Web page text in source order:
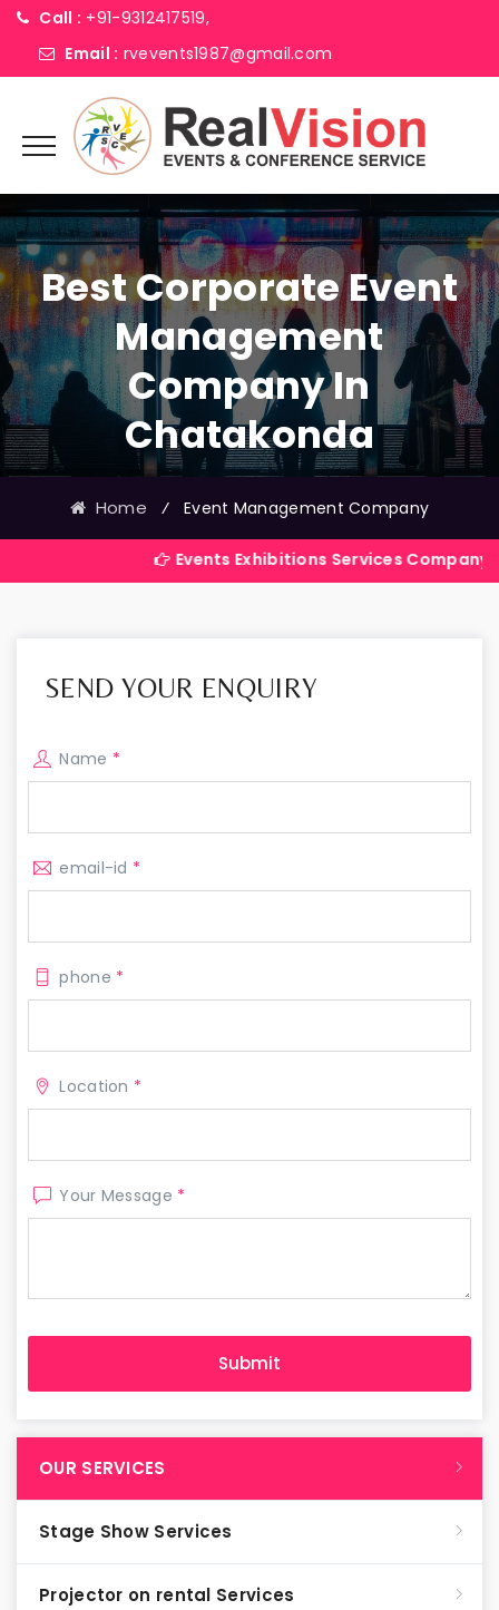
Call : +91-9312417519,
Email : rvevents1987@gmail.com
Best Corporate Event
Management
Company In
Chatakonda
Home ⁄ Event Management Company
Events Exhibitions Services Company in India
SEND YOUR ENQUIRY
Name *
email-id *
phone *
Location *
Your Message *
OUR SERVICES
Stage Show Services
Projector on rental Services